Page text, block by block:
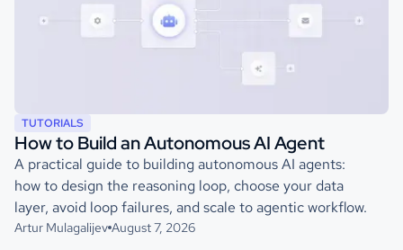
TUTORIALS
How to Build an Autonomous AI Agent
A practical guide to building autonomous AI agents:
how to design the reasoning loop, choose your data
layer, avoid loop failures, and scale to agentic workflow.
Artur Mulagalijev August 7, 2026